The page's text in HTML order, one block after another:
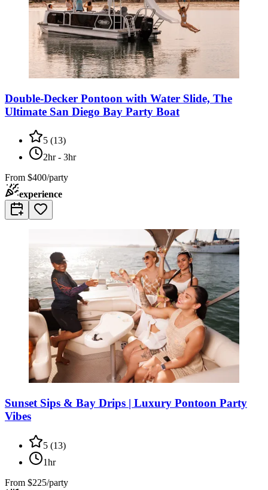
Double-Decker Pontoon with Water Slide, The
Ultimate San Diego Bay Party Boat
5 (13)
2hr - 3hr
From $400/party
experience
Sunset Sips & Bay Drips | Luxury Pontoon Party
Vibes
5 (13)
1hr
From $225/party